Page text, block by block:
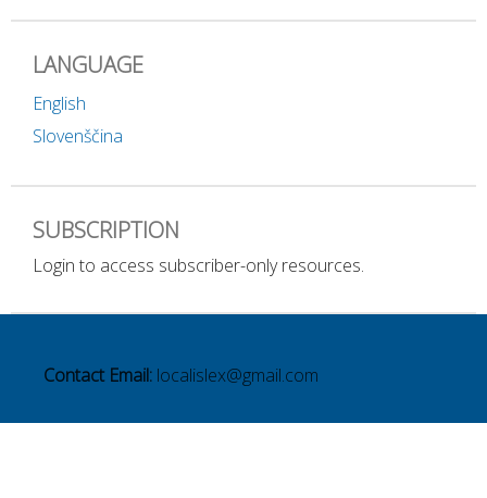
LANGUAGE
English
Slovenščina
SUBSCRIPTION
Login to access subscriber-only resources.
Contact Email: localislex@gmail.com